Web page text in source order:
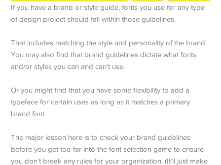
If you have a brand or style guide, fonts you use for any type
of design project should fall within those guidelines.
That includes matching the style and personality of the brand.
You may also find that brand guidelines dictate what fonts
and/or styles you can and can’t use.
Or you might find that you have some flexibility to add a
typeface for certain uses as long as it matches a primary
brand font.
The major lesson here is to check your brand guidelines
before you get too far into the font selection game to ensure
you don’t break any rules for your organization. (It’ll just make